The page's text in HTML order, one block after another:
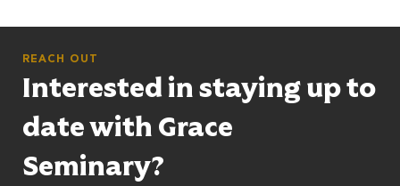
REACH OUT
Interested in staying up to
date with Grace
Seminary?